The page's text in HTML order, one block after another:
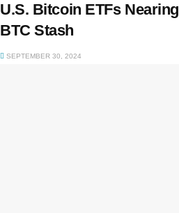
U.S. Bitcoin ETFs
BTC Stash
SEPTEMBER 30, 2024